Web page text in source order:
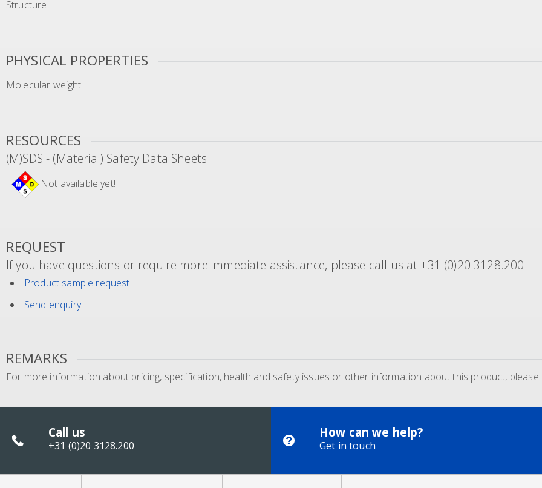
Structure
PHYSICAL PROPERTIES
Molecular weight
RESOURCES
(M)SDS - (Material) Safety Data Sheets
Not available yet!
REQUEST
If you have questions or require more immediate assistance, please call us at +31 (0)20 3128.200
Product sample request
Send enquiry
REMARKS
For more information about pricing, specification, health and safety issues or other information about this product, please
Call us
+31 (0)20 3128.200
How can we help?
Get in touch